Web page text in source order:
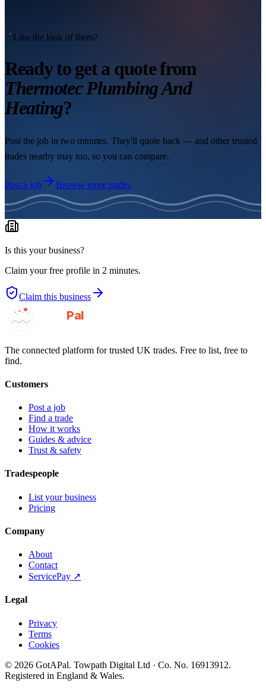
Like the look of them?
Ready to get a quote from
Thermotec Plumbing And
Heating?
Post the job in two minutes. They'll quote back — and other trusted
trades nearby may too, so you can compare.
Post a job Browse more trades
Is this your business?
Claim your free profile in 2 minutes.
Claim this business
GotAPal
Pal
The connected platform for trusted UK trades. Free to list, free to
find.
Customers
Post a job
Find a trade
How it works
Guides & advice
Trust & safety
Tradespeople
List your business
Pricing
Company
About
Contact
ServicePay ↗
Legal
Privacy
Terms
Cookies
© 2026 GotAPal. Towpath Digital Ltd · Co. No. 16913912.
Registered in England & Wales.